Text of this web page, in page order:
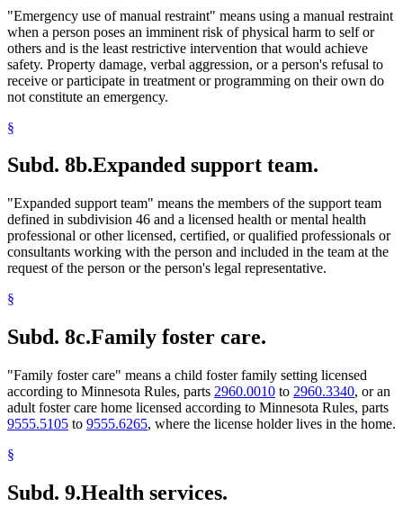
"Emergency use of manual restraint" means using a manual restraint
when a person poses an imminent risk of physical harm to self or
others and is the least restrictive intervention that would achieve
safety. Property damage, verbal aggression, or a person's refusal to
receive or participate in treatment or programming on their own do
not constitute an emergency.
§
Subd. 8b.Expanded support team.
"Expanded support team" means the members of the support team
defined in subdivision 46 and a licensed health or mental health
professional or other licensed, certified, or qualified professionals or
consultants working with the person and included in the team at the
request of the person or the person's legal representative.
§
Subd. 8c.Family foster care.
"Family foster care" means a child foster family setting licensed
according to Minnesota Rules, parts 2960.0010 to 2960.3340, or an
adult foster care home licensed according to Minnesota Rules, parts
9555.5105 to 9555.6265, where the license holder lives in the home.
§
Subd. 9.Health services.